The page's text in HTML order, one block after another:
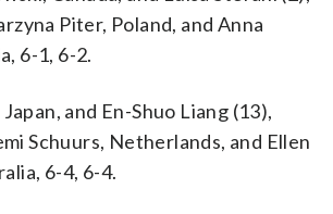
Piter, Poland, and Anna
6-1, 6-2.
and En-Shuo Liang (13),
Schuurs, Netherlands, and Ellen
6-4, 6-4.